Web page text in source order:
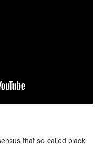
that so-called black